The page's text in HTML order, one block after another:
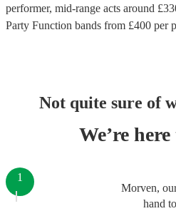
performer, mid-range acts around £
Party Function bands from £400 per
Not quite sure of
We’re
Morven,
hand
1